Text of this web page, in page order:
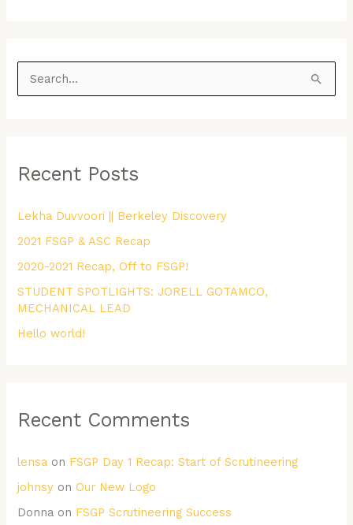
c
f
o
r
:
Recent Posts
Lekha Duvvoori || Berkeley Discovery
2021 FSGP & ASC Recap
2020-2021 Recap, Off to FSGP!
STUDENT SPOTLIGHTS: JORELL GOTAMCO,
MECHANICAL LEAD
Hello world!
Recent Comments
lensa on FSGP Day 1 Recap: Start of Scrutineering
johnsy on Our New Logo
Donna on FSGP Scrutineering Success